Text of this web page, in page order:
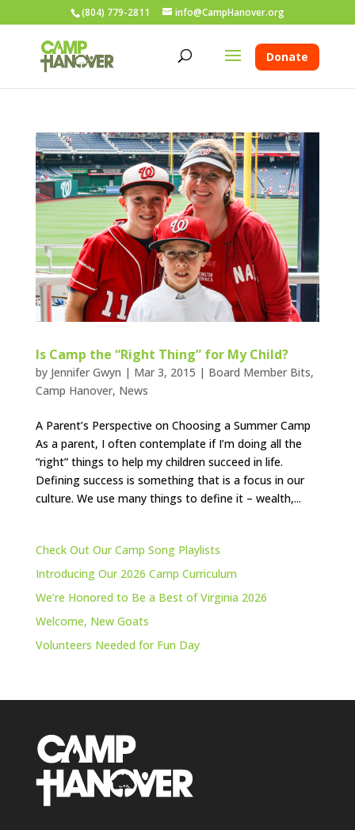
(804) 779-2811 info@CampHanover.org
Donate
Is Camp the “Right Thing” for My Child?
by Jennifer Gwyn | Mar 3, 2015 | Board Member Bits,
Camp Hanover, News
A Parent’s Perspective on Choosing a Summer Camp
As a parent, I often contemplate if I’m doing all the
“right” things to help my children succeed in life.
Defining success is something that is a focus in our
culture. We use many things to define it – wealth,...
Check Out Our Camp Song Playlists
Introducing Our 2026 Camp Curriculum
We’re Honored to Be a Best of Virginia 2026
Welcome, New Goats
Volunteers Needed for Fun Day